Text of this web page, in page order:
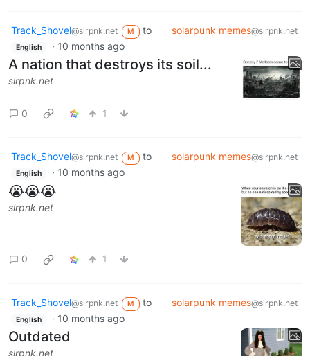
Track_Shovel@slrpnk.net M to solarpunk memes@slrpnk.net
English · 10 months ago
A nation that destroys its soil...
slrpnk.net
0 1
Track_Shovel@slrpnk.net M to solarpunk memes@slrpnk.net
English · 10 months ago
😭😭😭
slrpnk.net
0 1
Track_Shovel@slrpnk.net M to solarpunk memes@slrpnk.net
English · 10 months ago
Outdated
slrpnk.net